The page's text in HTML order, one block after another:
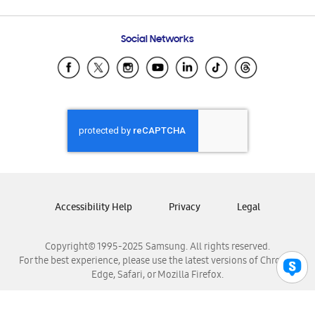
Samsung Ecuador
Samsung El Salvador
Samsung Honduras
Samsung Nicaragua
Samsung Panamá
Samsung Venezuela
Social Networks
Copyright© 1995-2025 Samsung. All rights reserved.
For the best experience, please use the latest versions of Chrome,
Edge, Safari, or Mozilla Firefox.
Accessibility Help Privacy Legal